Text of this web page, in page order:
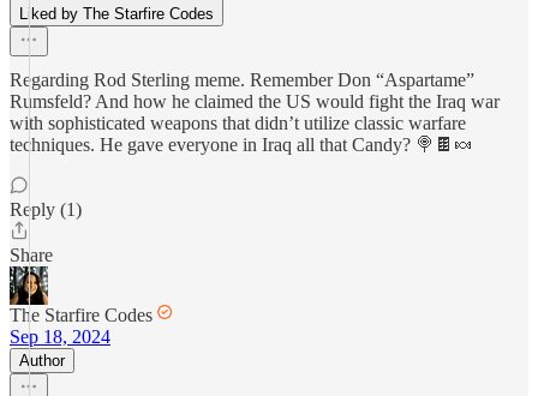
Liked by The Starfire Codes
Regarding Rod Sterling meme. Remember Don “Aspartame”
Rumsfeld? And how he claimed the US would fight the Iraq war
with sophisticated weapons that didn’t utilize classic warfare
techniques. He gave everyone in Iraq all that Candy? 🍭🍫🍬
Reply (1)
Share
The Starfire Codes
Sep 18, 2024
Author